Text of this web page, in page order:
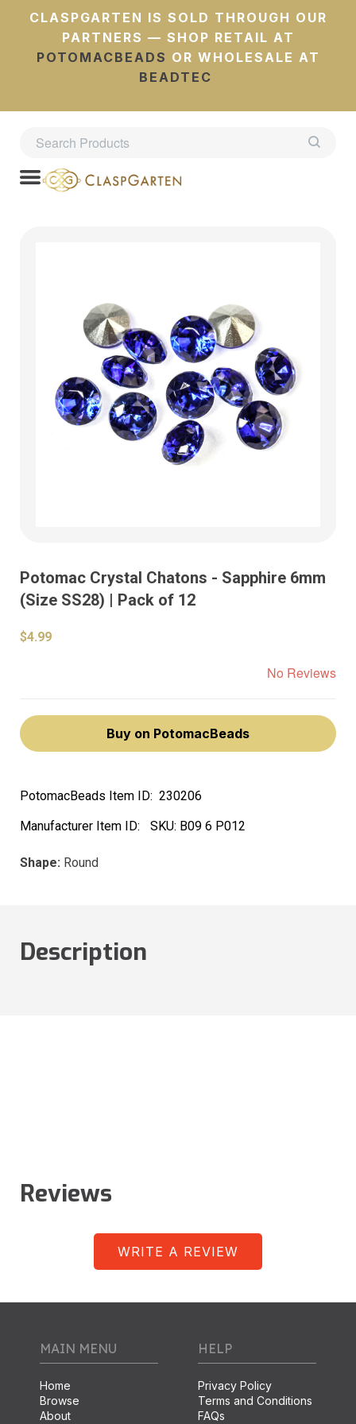
CLASPGARTEN IS SOLD THROUGH OUR
PARTNERS — SHOP RETAIL AT
POTOMACBEADS OR WHOLESALE AT
BEADTEC
Potomac Crystal Chatons - Sapphire 6mm
(Size SS28) | Pack of 12
$4.99
No Reviews
Buy on PotomacBeads
PotomacBeads Item ID: 230206
Manufacturer Item ID:
SKU: B09 6 P012
Shape: Round
Description
Reviews
WRITE A REVIEW
MAIN MENU
Home
Browse
About
HELP
Privacy Policy
Terms and Conditions
FAQs